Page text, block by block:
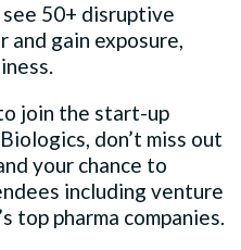
50+ disruptive
and gain exposure,
join the start-up
don’t miss out
your chance to
including venture
top pharma companies.